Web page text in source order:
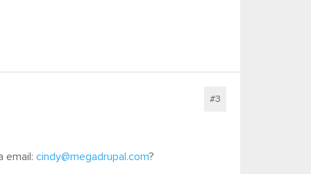
#3
email: cindy@megadrupal.com?